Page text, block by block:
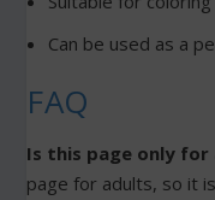
Can be used as a
FAQ
Is this page only for
page for adults, so it